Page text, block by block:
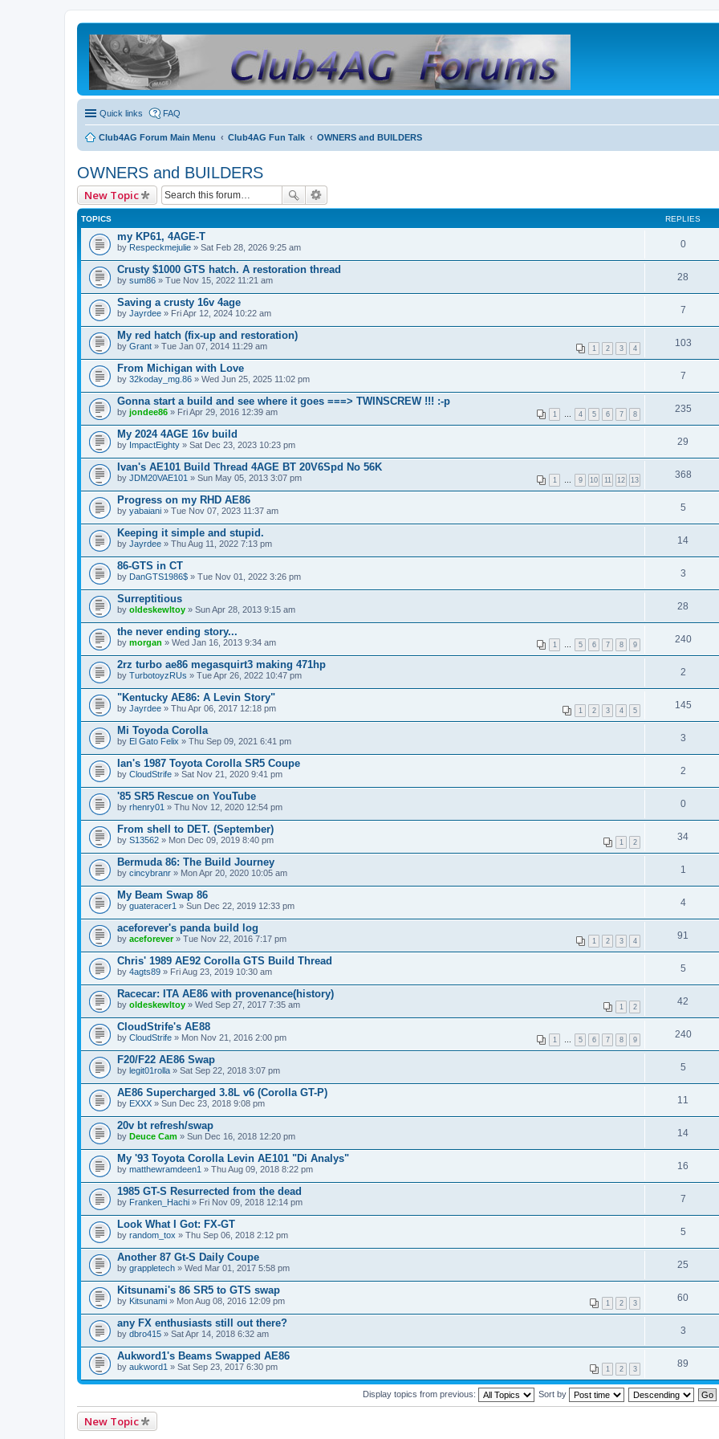
Quick links FAQ
Club4AG Forum Main Menu Club4AG Fun Talk OWNERS and BUILDERS
OWNERS and BUILDERS
New Topic
TOPICS REPLIES
my KP61, 4AGE-T
by Respeckmejulie » Sat Feb 28, 2026 9:25 am 0
Crusty $1000 GTS hatch. A restoration thread
by sum86 » Tue Nov 15, 2022 11:21 am 28
Saving a crusty 16v 4age
by Jayrdee » Fri Apr 12, 2024 10:22 am 7
My red hatch (fix-up and restoration)
1 2 3 4
by Grant » Tue Jan 07, 2014 11:29 am 103
From Michigan with Love
by 32koday_mg.86 » Wed Jun 25, 2025 11:02 pm 7
Gonna start a build and see where it goes ===> TWINSCREW !!! :-p
1 … 4 5 6 7 8
by jondee86 » Fri Apr 29, 2016 12:39 am 235
My 2024 4AGE 16v build
by ImpactEighty » Sat Dec 23, 2023 10:23 pm 29
Ivan's AE101 Build Thread 4AGE BT 20V6Spd No 56K
1 … 9 10 11 12 13
by JDM20VAE101 » Sun May 05, 2013 3:07 pm 368
Progress on my RHD AE86
by yabaiani » Tue Nov 07, 2023 11:37 am 5
Keeping it simple and stupid.
by Jayrdee » Thu Aug 11, 2022 7:13 pm 14
86-GTS in CT
by DanGTS1986$ » Tue Nov 01, 2022 3:26 pm 3
Surreptitious
by oldeskewltoy » Sun Apr 28, 2013 9:15 am 28
the never ending story...
1 … 5 6 7 8 9
by morgan » Wed Jan 16, 2013 9:34 am 240
2rz turbo ae86 megasquirt3 making 471hp
by TurbotoyzRUs » Tue Apr 26, 2022 10:47 pm 2
"Kentucky AE86: A Levin Story"
1 2 3 4 5
by Jayrdee » Thu Apr 06, 2017 12:18 pm 145
Mi Toyoda Corolla
by El Gato Felix » Thu Sep 09, 2021 6:41 pm 3
Ian's 1987 Toyota Corolla SR5 Coupe
by CloudStrife » Sat Nov 21, 2020 9:41 pm 2
'85 SR5 Rescue on YouTube
by rhenry01 » Thu Nov 12, 2020 12:54 pm 0
From shell to DET. (September)
1 2
by S13562 » Mon Dec 09, 2019 8:40 pm 34
Bermuda 86: The Build Journey
by cincybranr » Mon Apr 20, 2020 10:05 am 1
My Beam Swap 86
by guateracer1 » Sun Dec 22, 2019 12:33 pm 4
aceforever's panda build log
1 2 3 4
by aceforever» Tue Nov 22, 2016 7:17 pm 91
Chris' 1989 AE92 Corolla GTS Build Thread
by 4agts89 » Fri Aug 23, 2019 10:30 am 5
Racecar: ITA AE86 with provenance(history)
1 2
by oldeskewltoy » Wed Sep 27, 2017 7:35 am 42
CloudStrife's AE88
1 … 5 6 7 8 9
by CloudStrife » Mon Nov 21, 2016 2:00 pm 240
F20/F22 AE86 Swap
by legit01rolla » Sat Sep 22, 2018 3:07 pm 5
AE86 Supercharged 3.8L v6 (Corolla GT-P)
by EXXX » Sun Dec 23, 2018 9:08 pm 11
20v bt refresh/swap
by Deuce Cam » Sun Dec 16, 2018 12:20 pm 14
My '93 Toyota Corolla Levin AE101 "Di Analys"
by matthewramdeen1 » Thu Aug 09, 2018 8:22 pm 16
1985 GT-S Resurrected from the dead
by Franken_Hachi » Fri Nov 09, 2018 12:14 pm 7
Look What I Got: FX-GT
by random_tox » Thu Sep 06, 2018 2:12 pm 5
Another 87 Gt-S Daily Coupe
by grappletech » Wed Mar 01, 2017 5:58 pm 25
Kitsunami's 86 SR5 to GTS swap
1 2 3
by Kitsunami » Mon Aug 08, 2016 12:09 pm 60
any FX enthusiasts still out there?
by dbro415 » Sat Apr 14, 2018 6:32 am 3
Aukword1's Beams Swapped AE86
1 2 3
by aukword1 » Sat Sep 23, 2017 6:30 pm 89
Display topics from previous: Sort by
New Topic